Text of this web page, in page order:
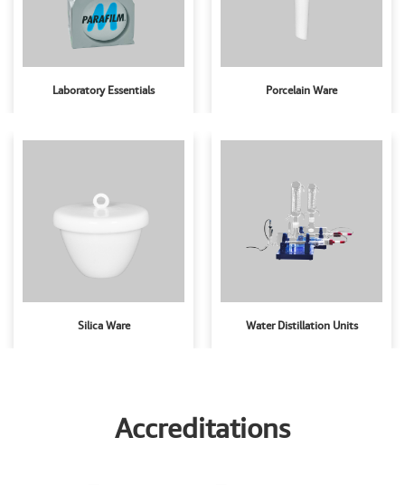
Laboratory Essentials Porcelain Ware
Silica Ware Water Distillation Units
Accreditations